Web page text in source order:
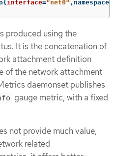
{interface="net0" ,namespace
produced using the
It is the concatenation of
attachment definition
of the network attachment
daemonset publishes
gauge metric, with a fixed
not provide much value,
related